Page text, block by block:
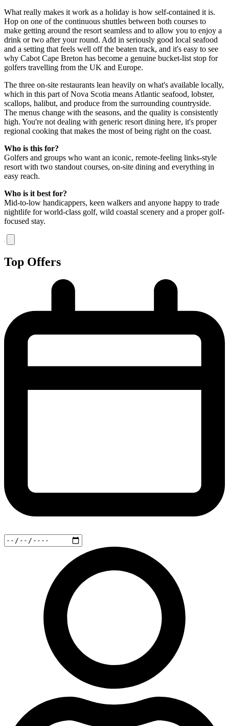
What really makes it work as a holiday is how self-contained it is.
Hop on one of the continuous shuttles between both courses to
make getting around the resort seamless and to allow you to enjoy a
drink or two after your round. Add in seriously good local seafood
and a setting that feels well off the beaten track, and it's easy to see
why Cabot Cape Breton has become a genuine bucket-list stop for
golfers travelling from the UK and Europe.
The three on-site restaurants lean heavily on what's available locally,
which in this part of Nova Scotia means Atlantic seafood, lobster,
scallops, halibut, and produce from the surrounding countryside.
The menus change with the seasons, and the quality is consistently
high. You're not dealing with generic resort dining here, it's proper
regional cooking that makes the most of being right on the coast.
Who is this for?
Golfers and groups who want an iconic, remote-feeling links-style
resort with two standout courses, on-site dining and everything in
easy reach.
Who is it best for?
Mid-to-low handicappers, keen walkers and anyone happy to trade
nightlife for world-class golf, wild coastal scenery and a proper golf-
focused stay.
Top Offers